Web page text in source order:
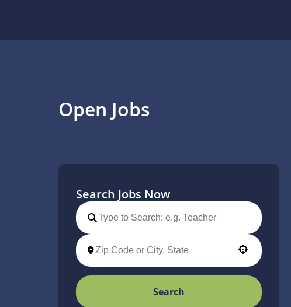
Open Jobs
Search Jobs Now
Search